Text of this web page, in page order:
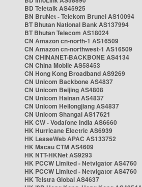
BD Teletalk AS45925
BN BruNet - Telekom Brunei AS10094
BT Bhutan National Bank AS137994
BT Bhutan Telecom AS18024
CN Amazon cn-north-1 AS16509
CN Amazon cn-northwest-1 AS16509
CN CHINANET-BACKBONE AS4134
CN China Mobile AS58453
CN Hong Kong Broadband AS9269
CN Unicom Backbone AS4837
CN Unicom Beijing AS4808
CN Unicom Hainan AS4837
CN Unicom Heilongjiang AS4837
CN Unicom Shangai AS17621
HK CW - Vodafone India AS6660
HK Hurricane Electric AS6939
HK LeaseWeb APAC AS133752
HK Macau CTM AS4609
HK NTT-HKNet AS9293
HK PCCW Limited - Netvigator AS4760
HK PCCW Limited - Netvigator AS4760
HK Telstra Global AS4637